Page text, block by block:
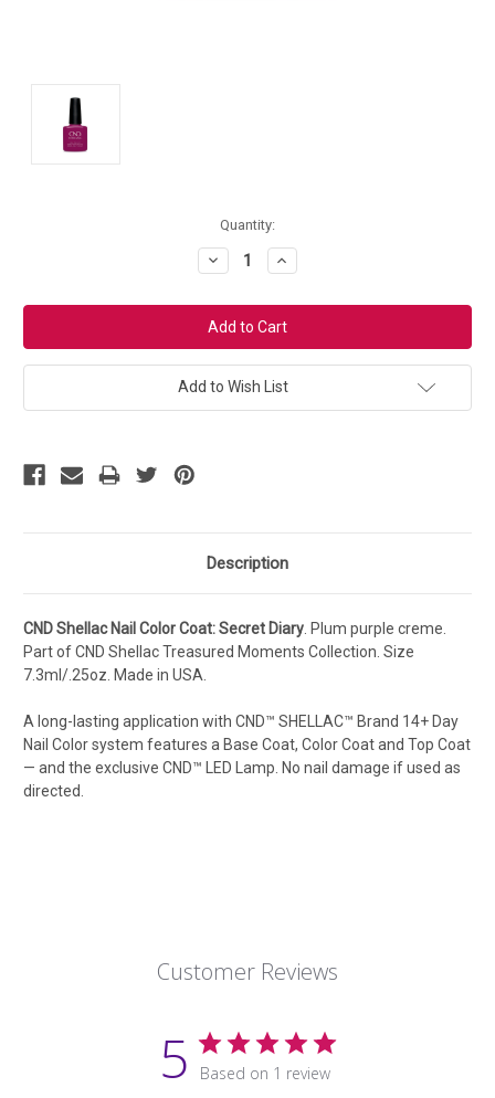
Quantity:
Decrease
Quantity:
Increase
Quantity:
Add to Wish List
Description
CND Shellac Nail Color Coat: Secret Diary. Plum purple creme.
Part of CND Shellac Treasured Moments Collection. Size
7.3ml/.25oz. Made in USA.
A long-lasting application with CND™ SHELLAC™ Brand 14+ Day
Nail Color system features a Base Coat, Color Coat and Top Coat
— and the exclusive CND™ LED Lamp. No nail damage if used as
directed.
Customer Reviews
5 Based on 1 review